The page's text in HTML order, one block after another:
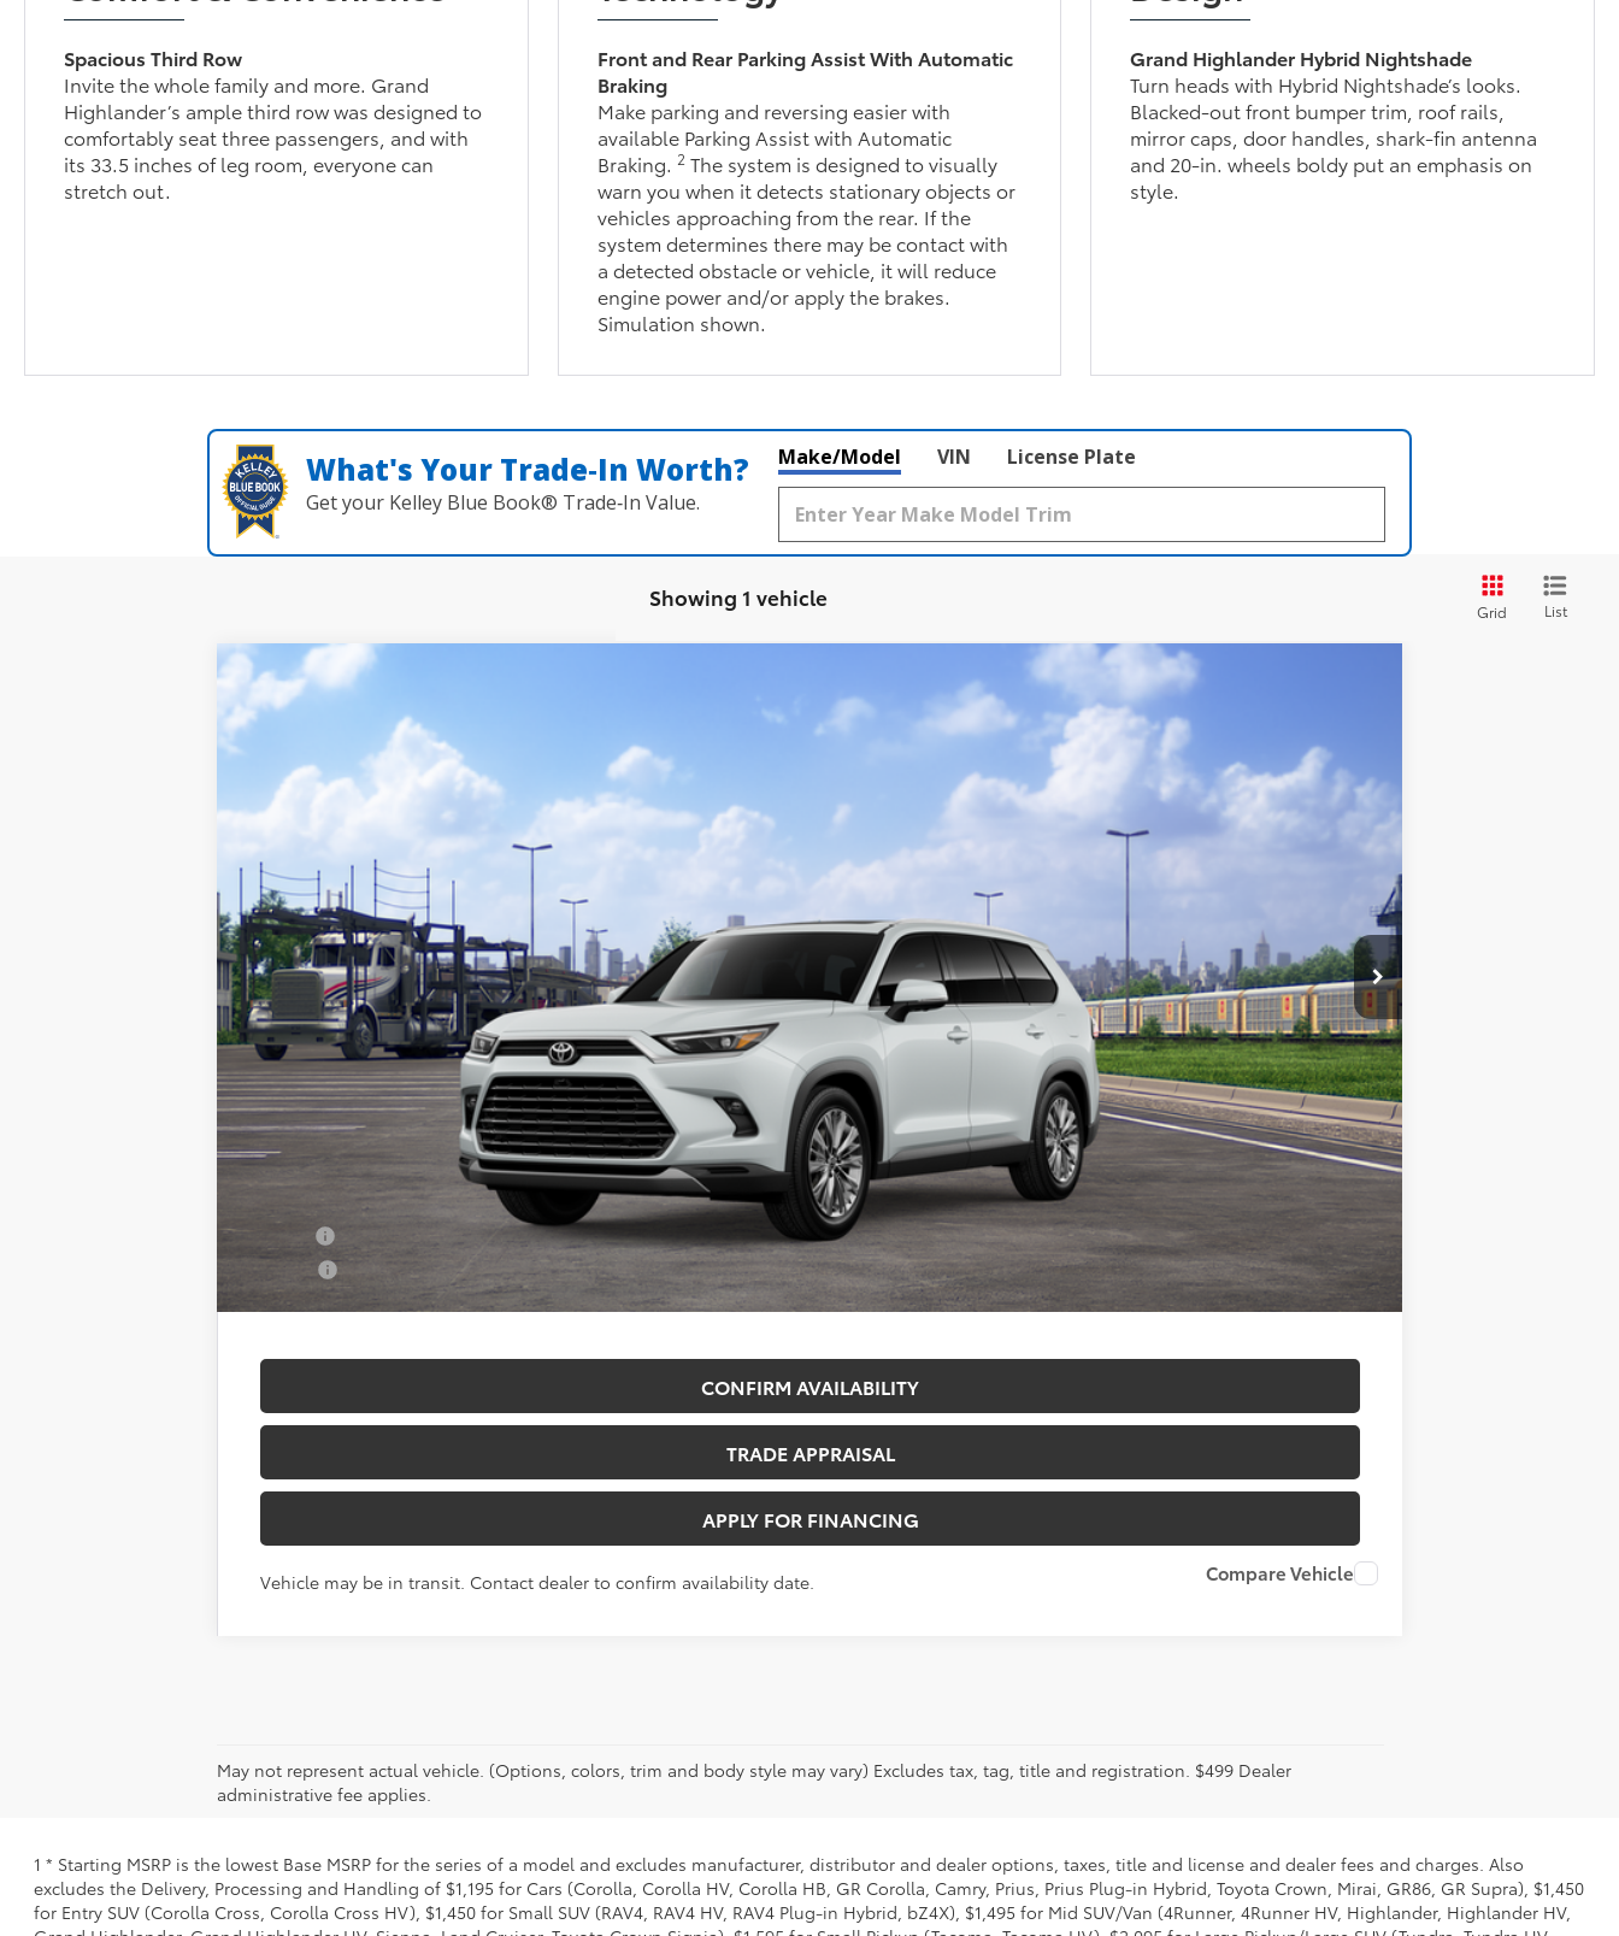
Spacious Third Row
Invite the whole family and more. Grand
Highlander’s ample third row was designed to
comfortably seat three passengers, and with
its 33.5 inches of leg room, everyone can
stretch out.
Front and Rear Parking Assist With Automatic
Braking
Make parking and reversing easier with
available Parking Assist with Automatic
Braking.
2The system is designed to visually
warn you when it detects stationary objects or
vehicles approaching from the rear. If the
system determines there may be contact with
a detected obstacle or vehicle, it will reduce
engine power and/or apply the brakes.
Simulation shown.
Grand Highlander Hybrid Nightshade
Turn heads with Hybrid Nightshade’s looks.
Blacked-out front bumper trim, roof rails,
mirror caps, door handles, shark-fin antenna
and 20-in. wheels boldy put an emphasis on
style.
What's Your Trade‑In Worth?
Get your Kelley Blue Book® Trade‑In Value.
Make/Model VIN License Plate
Showing 1 vehicle
Grid List
2026Toyota Grand Highlander
Seeger Toyota St. Louis
5TDAAAB51TS149521 Stock: TS30N766
In Transit Int.
FINANCE LEASE
$60,301
SEEGER PRICE
TSRP:
$59,802
Admin Fee
+$499
Seeger Price
$60,301
$499 Admin Fee Included in Seeger Price
Conditional Toyota Offers
$500
$500
Call For Availability
CONFIRM AVAILABILITY
TRADE APPRAISAL
APPLY FOR FINANCING
Vehicle may be in transit. Contact dealer to confirm availability date. Compare Vehicle
May not represent actual vehicle. (Options, colors, trim and body style may vary) Excludes tax, tag, title and registration. $499 Dealer
administrative fee applies.
1 * Starting MSRP is the lowest Base MSRP for the series of a model and excludes manufacturer, distributor and dealer options, taxes, title and license and dealer fees and charges. Also
excludes the Delivery, Processing and Handling of $1,195 for Cars (Corolla, Corolla HV, Corolla HB, GR Corolla, Camry, Prius, Prius Plug-in Hybrid, Toyota Crown, Mirai, GR86, GR Supra), $1,450
for Entry SUV (Corolla Cross, Corolla Cross HV), $1,450 for Small SUV (RAV4, RAV4 HV, RAV4 Plug-in Hybrid, bZ4X), $1,495 for Mid SUV/Van (4Runner, 4Runner HV, Highlander, Highlander HV,